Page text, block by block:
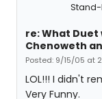
re: What Duet
Chenoweth
Posted: 9/15/05 at
LOL!!! I didn't
Very Funny.